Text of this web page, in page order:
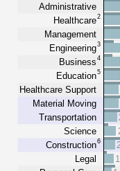
Administrative
Healthcare2
Management
Engineering3
Business4
Education5
Healthcare Support
Material Moving
Transportation
Science
Construction6
Legal